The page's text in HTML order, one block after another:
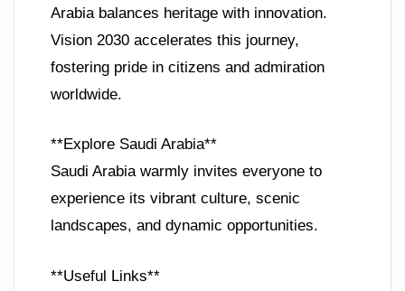
Arabia balances heritage with innovation.
Vision 2030 accelerates this journey,
fostering pride in citizens and admiration
worldwide.
**Explore Saudi Arabia**
Saudi Arabia warmly invites everyone to
experience its vibrant culture, scenic
landscapes, and dynamic opportunities.
**Useful Links**